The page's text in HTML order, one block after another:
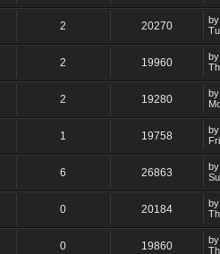
2 20270
2 19960 by
2 19280
1 19758 by
6 26863
0 20184 by
0 19860 by